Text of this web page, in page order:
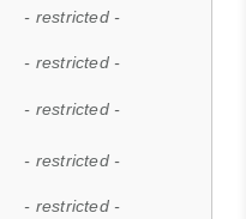
- restricted -
- restricted -
- restricted -
- restricted -
- restricted -